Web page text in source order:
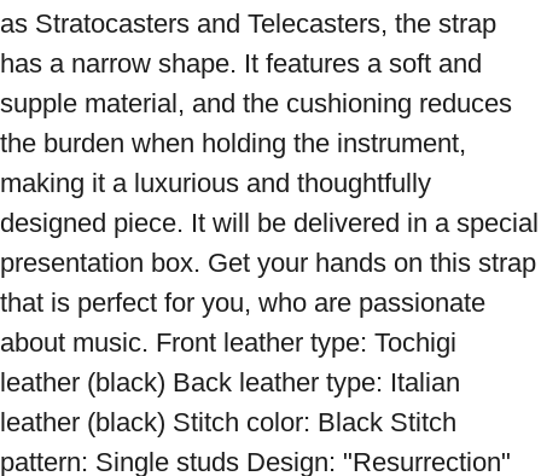
as Stratocasters and Telecasters, the strap
has a narrow shape. It features a soft and
supple material, and the cushioning reduces
the burden when holding the instrument,
making it a luxurious and thoughtfully
designed piece. It will be delivered in a special
presentation box. Get your hands on this strap
that is perfect for you, who are passionate
about music. Front leather type: Tochigi
leather (black) Back leather type: Italian
leather (black) Stitch color: Black Stitch
pattern: Single studs Design: "Resurrection"